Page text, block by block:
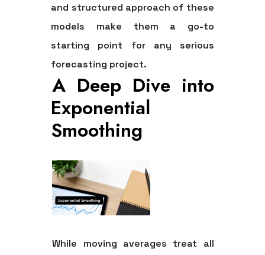
and structured approach of these
models make them a go-to
starting point for any serious
forecasting project.
A Deep Dive into
Exponential
Smoothing
While moving averages treat all